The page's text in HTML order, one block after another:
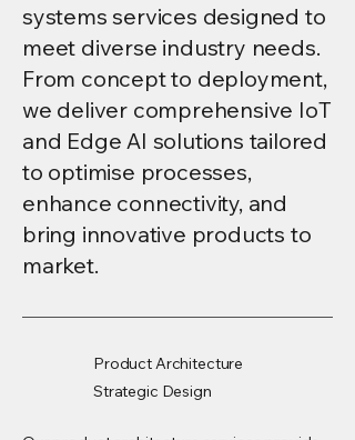
systems services designed to
meet diverse industry needs.
From concept to deployment,
we deliver comprehensive IoT
and Edge AI solutions tailored
to optimise processes,
enhance connectivity, and
bring innovative products to
market.
Product Architecture
Strategic Design